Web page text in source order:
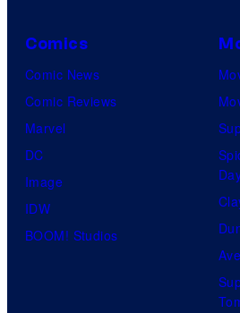
Comics
Comic News
Comic Reviews
Marvel
DC
Image
IDW
BOOM! Studios